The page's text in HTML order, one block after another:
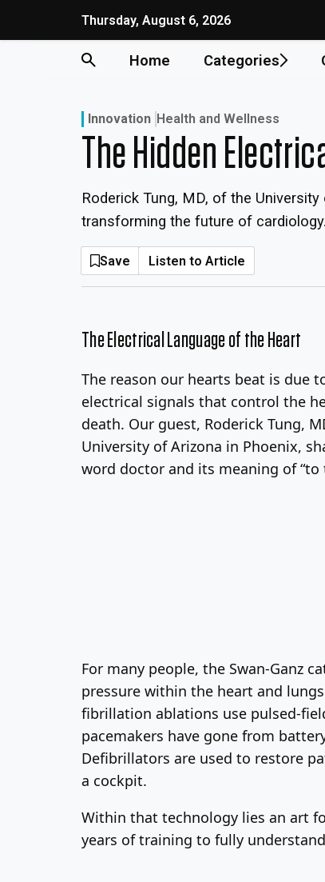
Thursday, August 6, 2026
Home Categories
Innovation Health and Wellness
The Hidden
Roderick Tung, MD, of the
transforming the future of cardiology.
Save Listen to Article
The Electrical Language of the Heart
The reason our hearts beat is due
electrical signals that control the
death. Our guest, Roderick Tung,
University of Arizona in Phoenix,
word doctor and its meaning of “to
For many people, the Swan-Ganz
pressure within the heart and
fibrillation ablations use pulsed-
pacemakers have gone from
Defibrillators are used to restore
a cockpit.
Within that technology lies an art
years of training to fully